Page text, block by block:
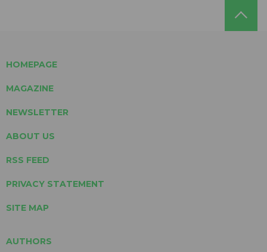
HOMEPAGE
MAGAZINE
NEWSLETTER
ABOUT US
RSS FEED
PRIVACY STATEMENT
SITE MAP
AUTHORS